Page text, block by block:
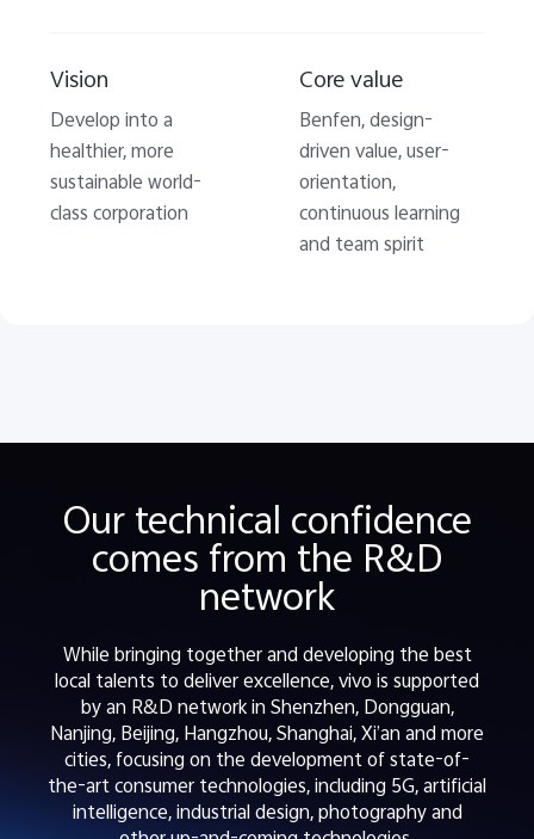
Vision
Develop into a
healthier, more
sustainable world-
class corporation
Core value
Benfen, design-
driven value, user-
orientation,
continuous learning
and team spirit
Our technical confidence
comes from the R&D
network
While bringing together and developing the best
local talents to deliver excellence, vivo is supported
by an R&D network in Shenzhen, Dongguan,
Nanjing, Beijing, Hangzhou, Shanghai, Xi’an and more
cities, focusing on the development of state-of-
the-art consumer technologies, including 5G, artificial
intelligence, industrial design, photography and